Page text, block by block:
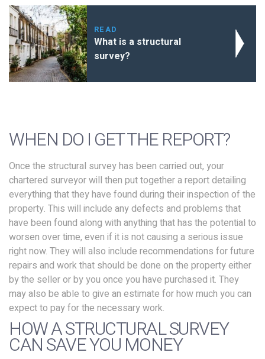
READ
What is a structural
survey?
WHEN DO I GET THE REPORT?
Once the structural survey has been carried out, your
chartered surveyor will then put together a report detailing
everything that they have found during their inspection of the
property. This will include any defects and problems that
have been found along with anything that has the potential to
worsen over time, even if it is not causing a serious issue
right now. They will also include recommendations for future
repairs and work that should be done on the property either
by the seller or by you once you have purchased it. They
may also be able to give an estimate for how much you can
expect to pay for the necessary work.
HOW A STRUCTURAL SURVEY
CAN SAVE YOU MONEY